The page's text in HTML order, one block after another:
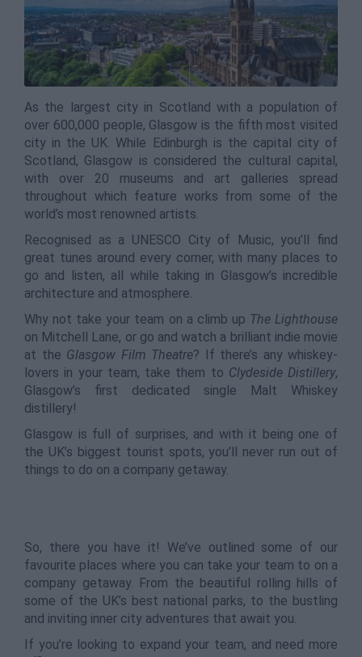
As the largest city in Scotland with a population of
over 600,000 people, Glasgow is the fifth most visited
city in the UK. While Edinburgh is the capital city of
Scotland, Glasgow is considered the cultural capital,
with over 20 museums and art galleries spread
throughout which feature works from some of the
world’s most renowned artists.
Recognised as a UNESCO City of Music, you’ll find
great tunes around every corner, with many places to
go and listen, all while taking in Glasgow’s incredible
architecture and atmosphere.
Why not take your team on a climb up The Lighthouse
on Mitchell Lane, or go and watch a brilliant indie movie
at the Glasgow Film Theatre? If there’s any whiskey-
lovers in your team, take them to Clydeside Distillery,
Glasgow’s first dedicated single Malt Whiskey
distillery!
Glasgow is full of surprises, and with it being one of
the UK’s biggest tourist spots, you’ll never run out of
things to do on a company getaway.
So, there you have it! We’ve outlined some of our
favourite places where you can take your team to on a
company getaway. From the beautiful rolling hills of
some of the UK’s best national parks, to the bustling
and inviting inner city adventures that await you.
If you’re looking to expand your team, and need more